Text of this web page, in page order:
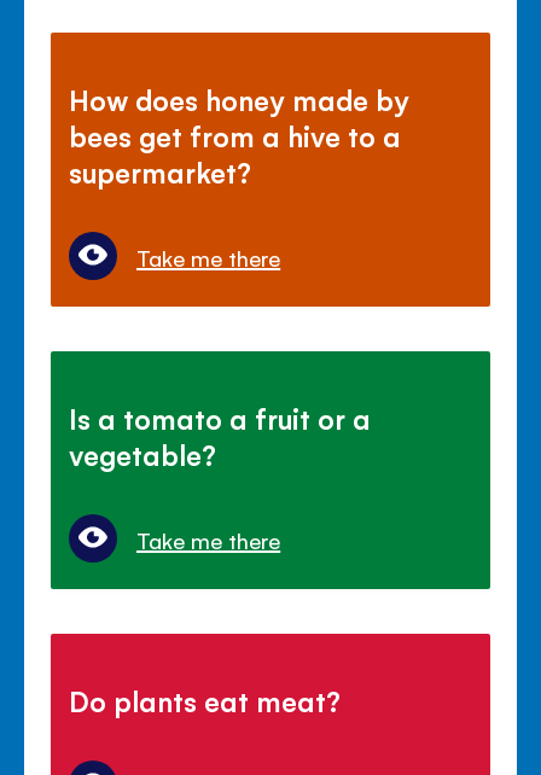
How does honey made by
bees get from a hive to a
supermarket?
Take me there
Is a tomato a fruit or a
vegetable?
Take me there
Do plants eat meat?